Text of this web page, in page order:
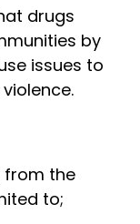
drugs
by
issues to
from the
to;